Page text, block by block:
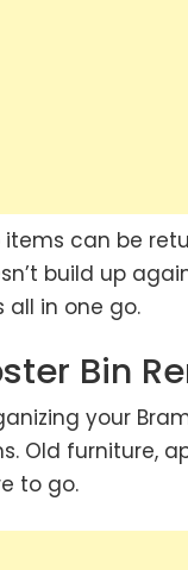
can be
build up
in one go.
Bin
your
Old furniture,
to go.